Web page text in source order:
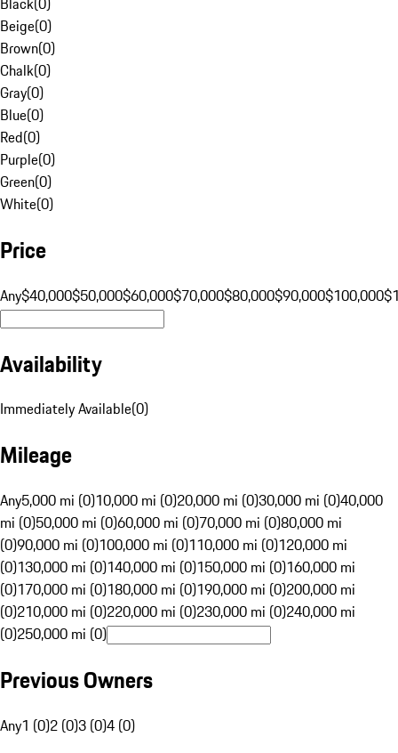
Beige(0)
Brown(0)
Chalk(0)
Gray(0)
Blue(0)
Red(0)
Purple(0)
Green(0)
White(0)
Price
Any$40,000$50,000$60,000$70,000$80,000$90,000$100,000
Availability
Immediately Available(0)
Mileage
Any5,000 mi (0)10,000 mi (0)20,000 mi (0)30,000 mi (0)40,000
mi (0)50,000 mi (0)60,000 mi (0)70,000 mi (0)80,000 mi
(0)90,000 mi (0)100,000 mi (0)110,000 mi (0)120,000 mi
(0)130,000 mi (0)140,000 mi (0)150,000 mi (0)160,000 mi
(0)170,000 mi (0)180,000 mi (0)190,000 mi (0)200,000 mi
(0)210,000 mi (0)220,000 mi (0)230,000 mi (0)240,000 mi
(0)250,000 mi (0)
Previous Owners
Any1 (0)2 (0)3 (0)4 (0)